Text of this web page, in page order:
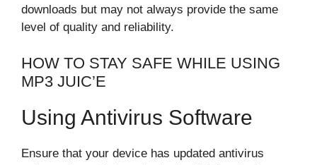
downloads but may not always provide the same
level of quality and reliability.
HOW TO STAY SAFE WHILE USING
MP3 JUIC’E
Using Antivirus Software
Ensure that your device has updated antivirus